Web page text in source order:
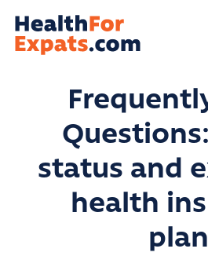
Questions:
status and
health